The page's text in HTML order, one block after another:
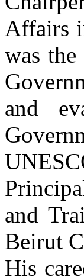
Affairs
was
and
and
Beirut
His